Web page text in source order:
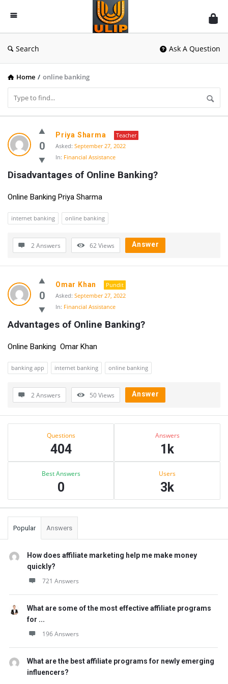
UlipIndia
Discussion
Forum
Search Ask A Question
Home / online banking
UlipIndia
Discussion
Forum
Latest
Questions
0
Priya Sharma
Teacher
Asked: September 27, 2022
In: Financial Assistance
Disadvantages of Online Banking?
Online Banking Priya Sharma
internet banking online banking
2 Answers 62Views Answer
0
Omar Khan
Pundit
Asked: September 27, 2022
In: Financial Assistance
Advantages of Online Banking?
Online Banking Omar Khan
banking app internet banking online banking
2 Answers 50Views Answer
Sidebar
Questions
404
Answers
1k
Best Answers
0
Users
3k
Popular Answers
How does affiliate marketing help me make money
quickly?
721 Answers
What are some of the most effective affiliate programs
for ...
196 Answers
What are the best affiliate programs for newly emerging
influencers?